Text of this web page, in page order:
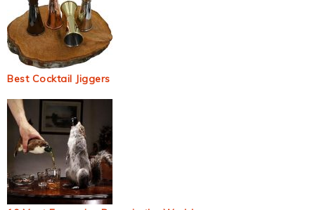
Best Cocktail Jiggers